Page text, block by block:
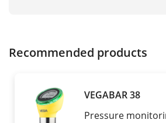
Recommended products
VEGABAR 38
Pressure